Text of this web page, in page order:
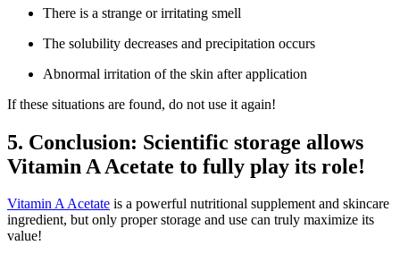
There is a strange or irritating smell
The solubility decreases and precipitation occurs
Abnormal irritation of the skin after application
If these situations are found, do not use it again!
5. Conclusion: Scientific storage allows
Vitamin A Acetate to fully play its role!
Vitamin A Acetate is a powerful nutritional supplement and skincare
ingredient, but only proper storage and use can truly maximize its
value!